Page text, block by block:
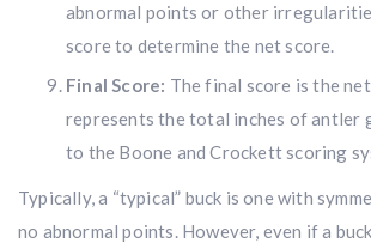
Hunting & Guns Giveaway
Win acustom RBR firearm dipped in
with a Swarovski Z8i+ 5-40x56P.
$10,000 value· Winner picks caliber
Don’t miss your shot.
abnormal points or other
score to determine the net score.
Final Score: The final score is the
represents the total inches of antler
to the Boone and Crockett scoring
Typically, a “typical” buck is one with
no abnormal points. However, even if a